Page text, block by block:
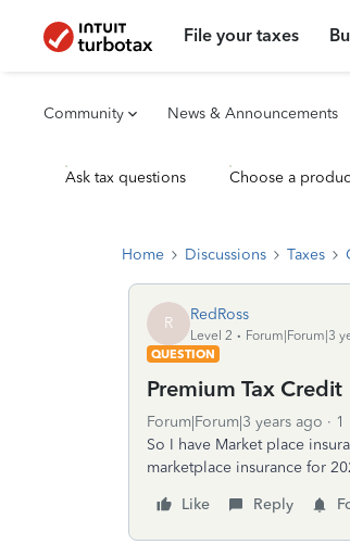
File your taxes
Community News & Announcements
Ask tax questions Choose a
Home Discussions Taxes
R RedRoss
Level 2
Forum|Forum|3
QUESTION
Premium Tax Credit
Forum|Forum|3 years ago 1
So I have Market place
marketplace insurance for
Like
Reply